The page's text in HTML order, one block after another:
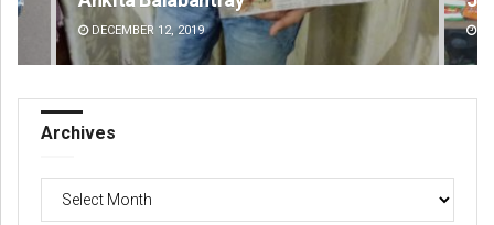
DECEMBER 12, 2019
Archives
Archives